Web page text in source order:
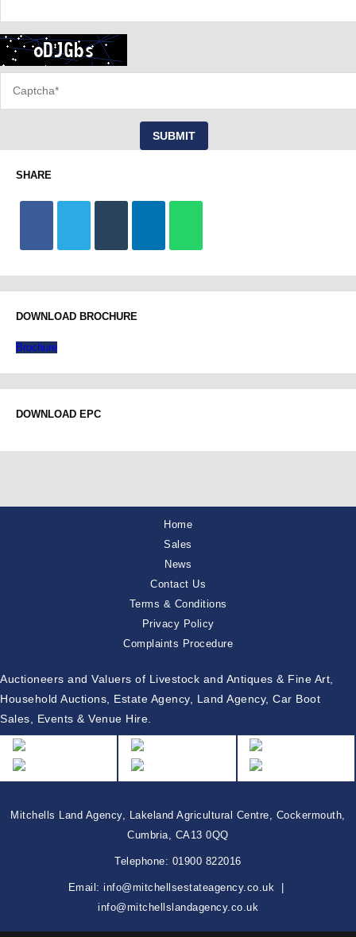
SUBMIT
SHARE
DOWNLOAD BROCHURE
Brochure
DOWNLOAD EPC
Home
Sales
News
Contact Us
Terms & Conditions
Privacy Policy
Complaints Procedure
Auctioneers and Valuers of Livestock and Antiques & Fine Art,
Household Auctions, Estate Agency, Land Agency, Car Boot
Sales, Events & Venue Hire.
Mitchells Land Agency, Lakeland Agricultural Centre, Cockermouth,
Cumbria, CA13 0QQ
Telephone: 01900 822016
Email:info@mitchellsestateagency.co.uk
info@mitchellslandagency.co.uk